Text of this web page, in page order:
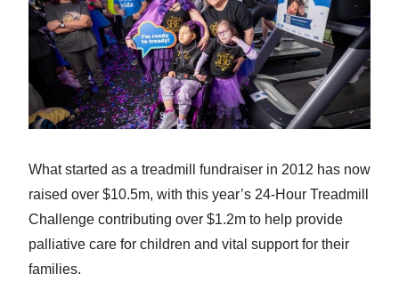
What started as a treadmill fundraiser in 2012 has now
raised over $10.5m, with this year’s 24-Hour Treadmill
Challenge contributing over $1.2m to help provide
palliative care for children and vital support for their
families.